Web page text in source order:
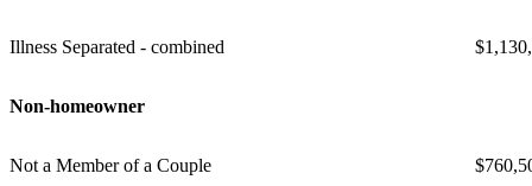
Illness Separated - combined
Non-homeowner
Not a Member of a Couple